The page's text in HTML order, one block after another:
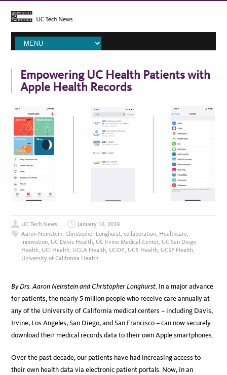
Empowering UC Health Patients with
Apple Health Records
UC Tech News
January 16, 2019
Aaron Neinstein,Christopher Longhurst,collaboration, Healthcare,
innovation, UC Davis Health, UC Irvine Medical Center, UC San Diego
Health, UCI Health, UCLA Health, UCOP, UCR Health, UCSF Health,
University of California Health
By Drs. Aaron Neinstein and Christopher Longhurst. In a major advance
for patients, the nearly 5 million people who receive care annually at
any of the University of California medical centers – including Davis,
Irvine, Los Angeles, San Diego, and San Francisco – can now securely
download their medical records data to their own Apple smartphones.
Over the past decade, our patients have had increasing access to
their own health data via electronic patient portals. Now, in an